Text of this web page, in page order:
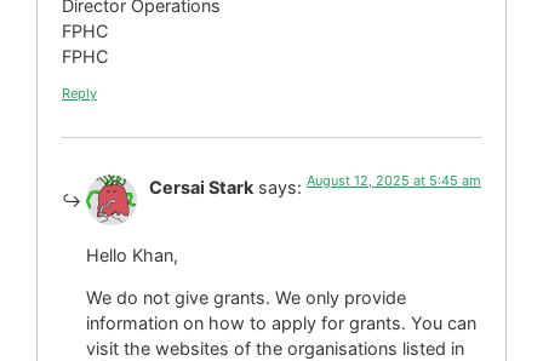
Director Operations
FPHC
FPHC
Reply
Cersai Stark says: August 12, 2025 at 5:45 am
Hello Khan,
We do not give grants. We only provide
information on how to apply for grants. You can
visit the websites of the organisations listed in